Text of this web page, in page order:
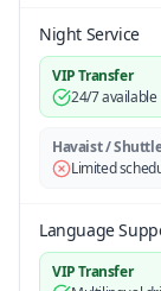
Night Service
VIP Transfer
24/7 available
Havaist /
Limited
Language
VIP Transfer